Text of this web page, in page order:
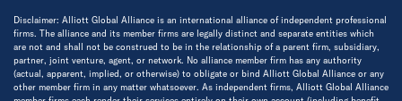
Disclaimer: Alliott Global Alliance is an international alliance of independent professional
firms. The alliance and its member firms are legally distinct and separate entities which
are not and shall not be construed to be in the relationship of a parent firm, subsidiary,
partner, joint venture, agent, or network. No alliance member firm has any authority
(actual, apparent, implied, or otherwise) to obligate or bind Alliott Global Alliance or any
other member firm in any matter whatsoever. As independent firms, Alliott Global Alliance